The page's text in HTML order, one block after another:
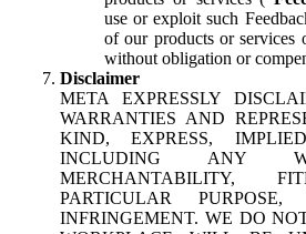
use or exploit such
of our products or services
without obligation or
Disclaimer
META EXPRESSLY
WARRANTIES AND
KIND, EXPRESS,
INCLUDING ANY
MERCHANTABILITY,
PARTICULAR
INFRINGEMENT. WE DO